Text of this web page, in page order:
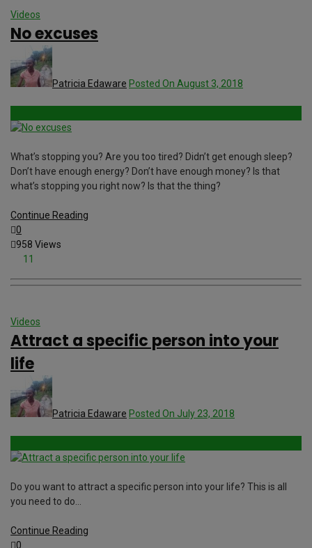
Videos
No excuses
Patricia Edaware Posted On August 3, 2018
What’s stopping you? Are you too tired? Didn’t get enough sleep?
Don’t have enough energy? Don’t have enough money? Is that
what’s stopping you right now? Is that the thing?
Continue Reading
0
958 Views
11
Videos
Attract a specific person into your
life
Patricia Edaware Posted On July 23, 2018
Do you want to attract a specific person into your life? This is all
you need to do…
Continue Reading
0